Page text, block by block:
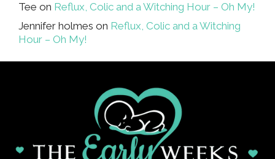
Tee on Reflux, Colic and a Witching Hour – Oh My!
Jennifer holmes on Reflux, Colic and a Witching
Hour – Oh My!